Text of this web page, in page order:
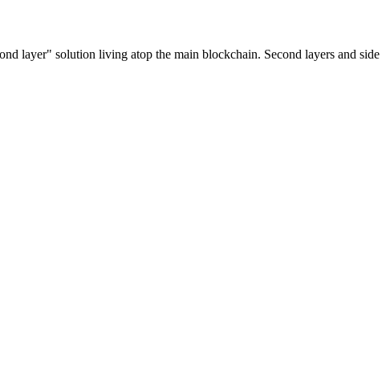
layer" solution living atop the main blockchain. Second layers and side